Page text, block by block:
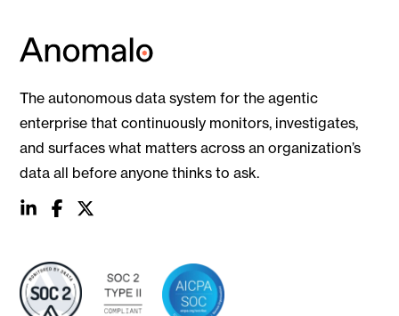
The autonomous data system for the agentic
enterprise that continuously monitors, investigates,
and surfaces what matters across an organization’s
data all before anyone thinks to ask.
socialsocialsocial